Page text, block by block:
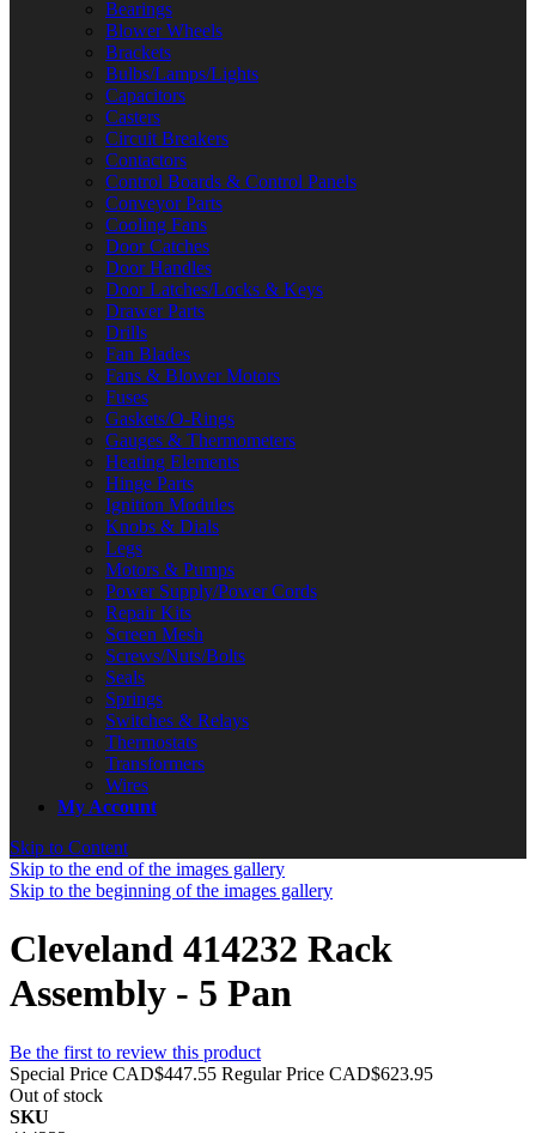
Bearings
Blower Wheels
Brackets
Bulbs/Lamps/Lights
Capacitors
Casters
Circuit Breakers
Contactors
Control Boards & Control Panels
Conveyor Parts
Cooling Fans
Door Catches
Door Handles
Door Latches/Locks & Keys
Drawer Parts
Drills
Fan Blades
Fans & Blower Motors
Fuses
Gaskets/O-Rings
Gauges & Thermometers
Heating Elements
Hinge Parts
Ignition Modules
Knobs & Dials
Legs
Motors & Pumps
Power Supply/Power Cords
Repair Kits
Screen Mesh
Screws/Nuts/Bolts
Seals
Springs
Switches & Relays
Thermostats
Transformers
Wires
My Account
Skip to Content
Skip to the end of the images gallery
Skip to the beginning of the images gallery
Cleveland 414232 Rack
Assembly - 5 Pan
Be the first to review this product
Special Price CAD$447.55 Regular Price CAD$623.95
Out of stock
SKU